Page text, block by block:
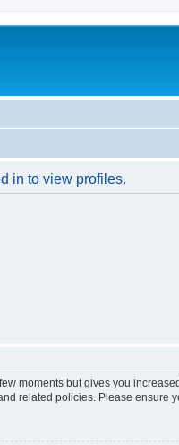
in to view profiles.
moments but gives you
related policies. Please ensure